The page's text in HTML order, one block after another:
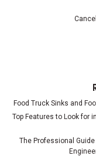
Portable Self-
Bowl for Salons
Commercial Grade
Food Truck Sinks and
Top Features to Look for
The Professional